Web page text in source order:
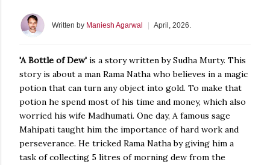
Written by Maniesh Agarwal April, 2026.
'A Bottle of Dew' is a story written by Sudha Murty. This
story is about a man Rama Natha who believes in a magic
potion that can turn any object into gold. To make that
potion he spend most of his time and money, which also
worried his wife Madhumati. One day, A famous sage
Mahipati taught him the importance of hard work and
perseverance. He tricked Rama Natha by giving him a
task of collecting 5 litres of morning dew from the